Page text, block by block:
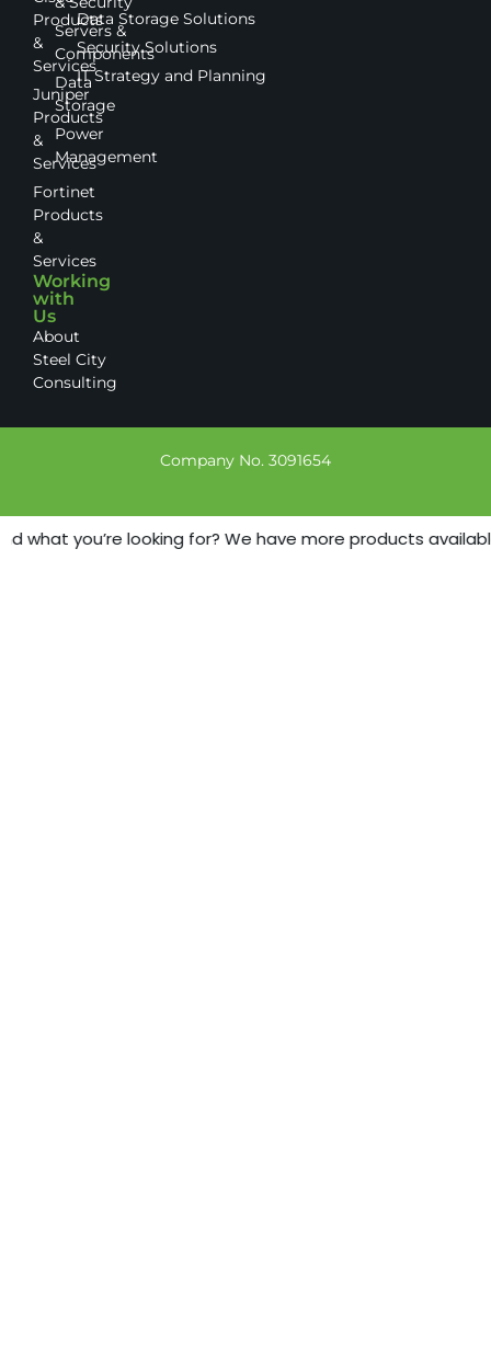
Products
&
Services
Juniper
Products
&
Services
Fortinet
Products
&
Services
Working
with
Us
About
Steel City
Consulting
Servers &
Components
Data
Storage
Power
Management
Data Storage Solutions
Security Solutions
IT Strategy and Planning
Company No. 3091654
what you’re looking for? We have more products